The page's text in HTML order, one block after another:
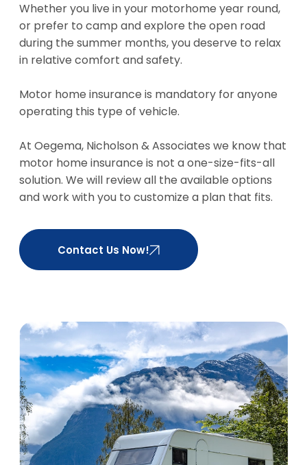
Whether you live in your motorhome year round,
or prefer to camp and explore the open road
during the summer months, you deserve to relax
in relative comfort and safety.
Motor home insurance is mandatory for anyone
operating this type of vehicle.
At Oegema, Nicholson & Associates we know that
motor home insurance is not a one-size-fits-all
solution. We will review all the available options
and work with you to customize a plan that fits.
Contact Us Now!